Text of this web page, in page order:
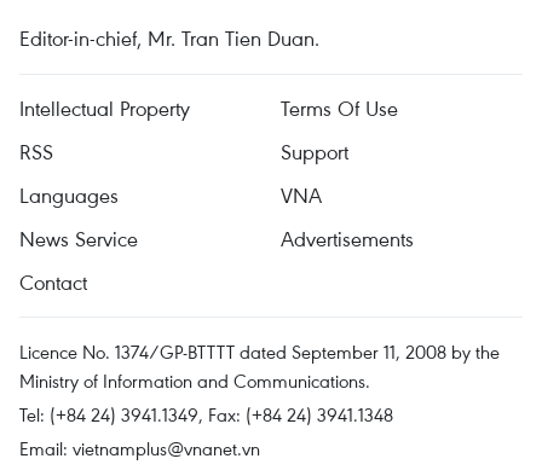
Editor-in-chief, Mr. Tran Tien Duan.
Intellectual Property
Terms Of Use
RSS
Support
Languages
VNA
News Service
Advertisements
Contact
Licence No. 1374/GP-BTTTT dated September 11, 2008 by the
Ministry of Information and Communications.
Tel: (+84 24) 3941.1349, Fax: (+84 24) 3941.1348
Email: vietnamplus@vnanet.vn